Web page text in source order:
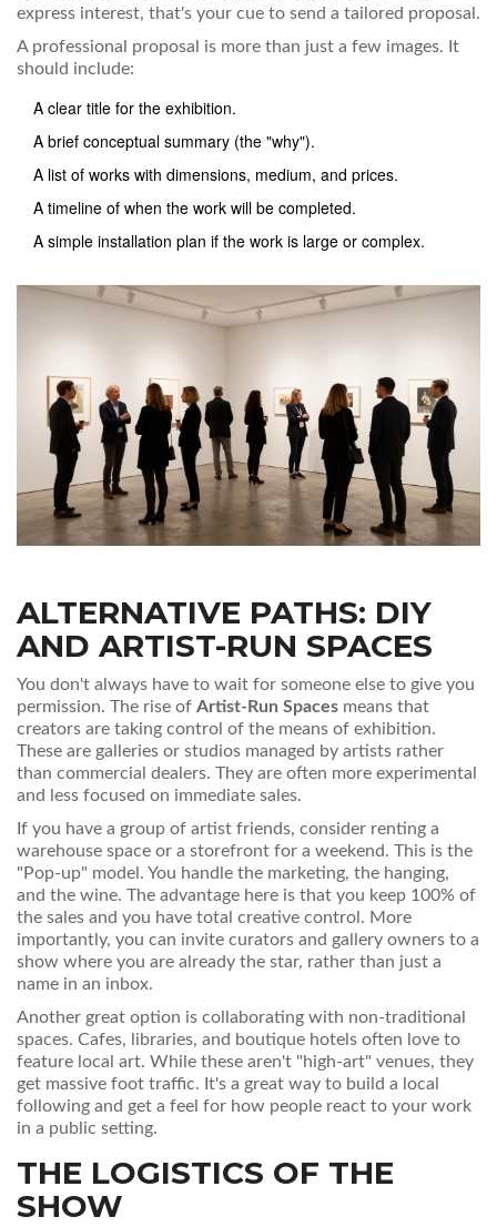
express interest, that's your cue to send a tailored proposal.
A professional proposal is more than just a few images. It
should include:
A clear title for the exhibition.
A brief conceptual summary (the "why").
A list of works with dimensions, medium, and prices.
A timeline of when the work will be completed.
A simple installation plan if the work is large or complex.
ALTERNATIVE PATHS: DIY
AND ARTIST-RUN SPACES
You don't always have to wait for someone else to give you
permission. The rise of Artist-Run Spaces means that
creators are taking control of the means of exhibition.
These are galleries or studios managed by artists rather
than commercial dealers. They are often more experimental
and less focused on immediate sales.
If you have a group of artist friends, consider renting a
warehouse space or a storefront for a weekend. This is the
"Pop-up" model. You handle the marketing, the hanging,
and the wine. The advantage here is that you keep 100% of
the sales and you have total creative control. More
importantly, you can invite curators and gallery owners to a
show where you are already the star, rather than just a
name in an inbox.
Another great option is collaborating with non-traditional
spaces. Cafes, libraries, and boutique hotels often love to
feature local art. While these aren't "high-art" venues, they
get massive foot traffic. It's a great way to build a local
following and get a feel for how people react to your work
in a public setting.
THE LOGISTICS OF THE
SHOW